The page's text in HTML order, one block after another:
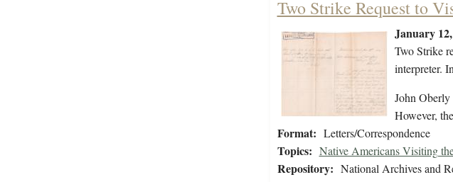
Two Strike Request to
January
Two Strike
interpreter.
John
However,
Format: Letters/Correspondence
Topics: Native Americans Visiting
Repository: National Archives and